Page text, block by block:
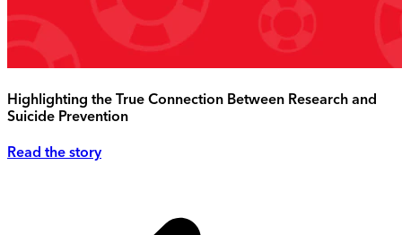
Highlighting the True Connection Between Research and
Suicide Prevention
Read the story